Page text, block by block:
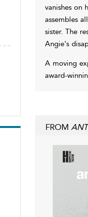
vanishes on
assembles
sister. The
Angie's
A moving
award-
FROM